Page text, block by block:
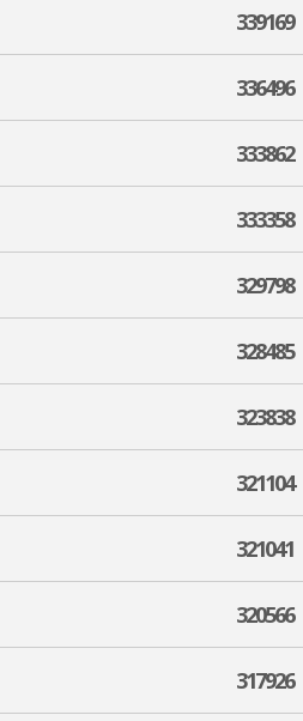
339169
336496
333862
333358
329798
328485
323838
321104
321041
320566
317926